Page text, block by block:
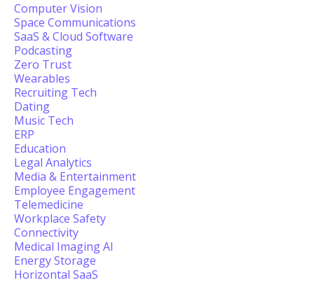
Computer Vision
Space Communications
SaaS & Cloud Software
Podcasting
Zero Trust
Wearables
Recruiting Tech
Dating
Music Tech
ERP
Education
Legal Analytics
Media & Entertainment
Employee Engagement
Telemedicine
Workplace Safety
Connectivity
Medical Imaging AI
Energy Storage
Horizontal SaaS